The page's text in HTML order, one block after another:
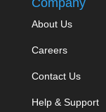
About Us
Careers
Contact Us
Help & Support